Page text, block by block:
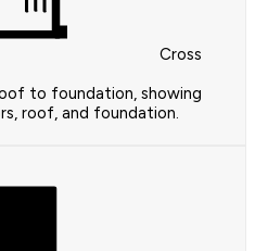
Cross
to foundation, showing
roof, and foundation.